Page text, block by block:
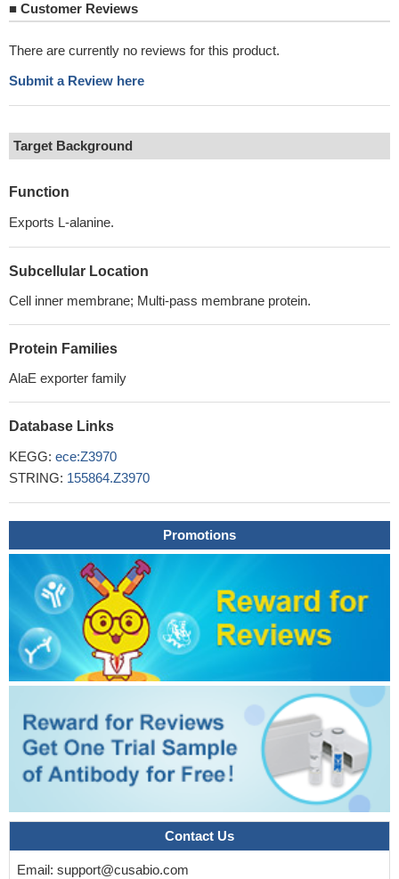
■ Customer Reviews
There are currently no reviews for this product.
Submit a Review here
Target Background
Function
Exports L-alanine.
Subcellular Location
Cell inner membrane; Multi-pass membrane protein.
Protein Families
AlaE exporter family
Database Links
KEGG: ece:Z3970
STRING: 155864.Z3970
Promotions
Contact Us
Email: support@cusabio.com